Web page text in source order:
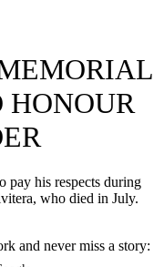
HONOUR
pay his respects during
who died in July.
and never miss a story: